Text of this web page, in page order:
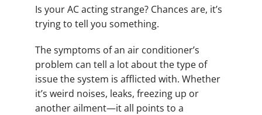
Is your AC acting strange? Chances are, it’s
trying to tell you something.
The symptoms of an air conditioner’s
problem can tell a lot about the type of
issue the system is afflicted with. Whether
it’s weird noises, leaks, freezing up or
another ailment—it all points to a